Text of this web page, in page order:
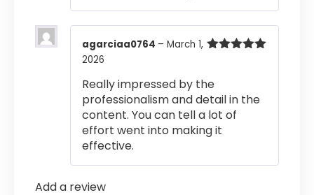
agarciaa0764 – March 1,
2026
Really impressed by the
professionalism and detail in the
content. You can tell a lot of
effort went into making it
effective.
Add a review